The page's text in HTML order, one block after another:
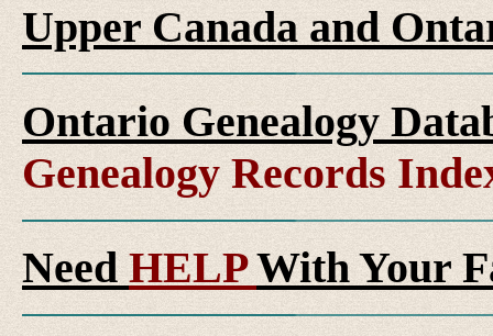
Upper Canada and
Ontario Genealogy
Genealogy Records
NeedHELPWith Your